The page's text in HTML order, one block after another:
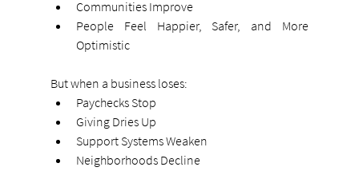
Communities Improve
People Feel Happier, Safer, and More
Optimistic
But when a business loses:
Paychecks Stop
Giving Dries Up
Support Systems Weaken
Neighborhoods Decline